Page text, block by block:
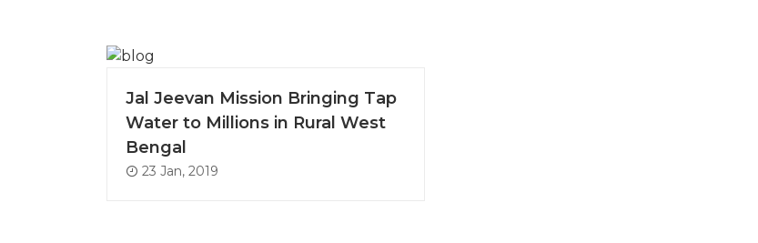
Jal Jeevan Mission Bringing Tap
Water to Millions in Rural West
Bengal
23 Jan, 2019